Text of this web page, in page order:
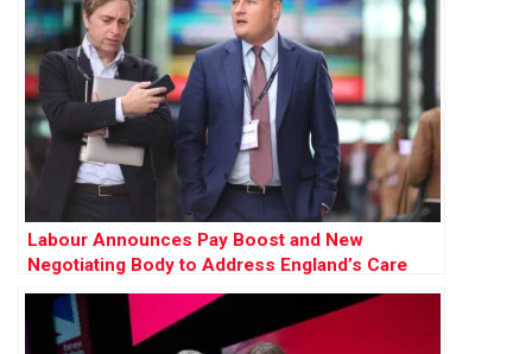
Labour Announces Pay Boost and New
Negotiating Body to Address England’s Care
Sector Crisis